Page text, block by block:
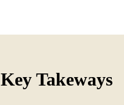
Key Takeways